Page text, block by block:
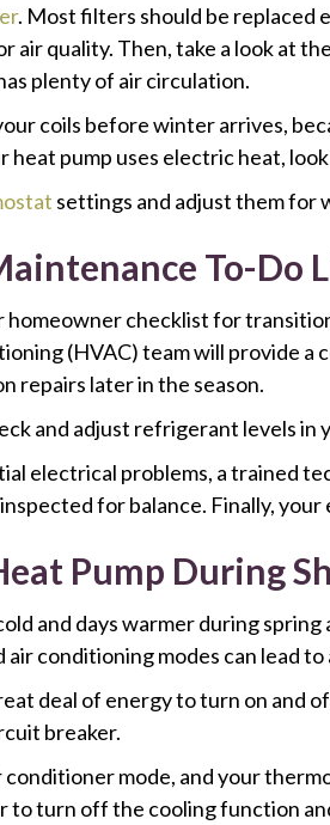
. Most filters should be replaced
air quality. Then, take a look at
plenty of air circulation.
coils before winter arrives,
pump uses electric heat,
settings and adjust them for
To-Do
homeowner checklist for
(HVAC) team will provide
repairs later in the season.
and adjust refrigerant levels in
electrical problems, a trained
for balance. Finally,
Pump During
and days warmer during
conditioning modes can lead
deal of energy to turn on
breaker.
conditioner mode, and your
turn off the cooling function